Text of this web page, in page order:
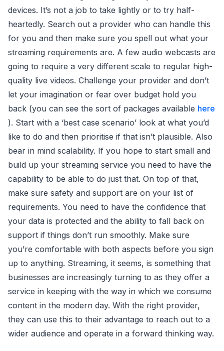
devices. It’s not a job to take lightly or to try half-
heartedly. Search out a provider who can handle this
for you and then make sure you spell out what your
streaming requirements are. A few audio webcasts are
going to require a very different scale to regular high-
quality live videos. Challenge your provider and don’t
let your imagination or fear over budget hold you
back (you can see the sort of packages available here
). Start with a ‘best case scenario’ look at what you’d
like to do and then prioritise if that isn’t plausible. Also
bear in mind scalability. If you hope to start small and
build up your streaming service you need to have the
capability to be able to do just that. On top of that,
make sure safety and support are on your list of
requirements. You need to have the confidence that
your data is protected and the ability to fall back on
support if things don’t run smoothly. Make sure
you’re comfortable with both aspects before you sign
up to anything. Streaming, it seems, is something that
businesses are increasingly turning to as they offer a
service in keeping with the way in which we consume
content in the modern day. With the right provider,
they can use this to their advantage to reach out to a
wider audience and operate in a forward thinking way.